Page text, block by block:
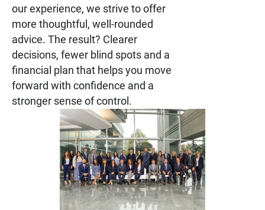
our experience, we strive to offer
more thoughtful, well-rounded
advice. The result? Clearer
decisions, fewer blind spots and a
financial plan that helps you move
forward with confidence and a
stronger sense of control.